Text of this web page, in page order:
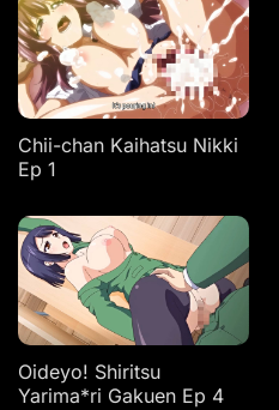
Chii-chan Kaihatsu Nikki
Ep 1
Oideyo! Shiritsu
Yarima*ri Gakuen Ep 4